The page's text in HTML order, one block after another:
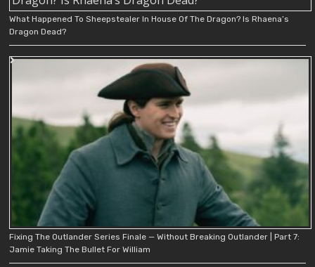
What Happened To Sheepstealer In House Of The Dragon? Is Rhaena’s
Dragon Dead?
Fixing The Outlander Series Finale — Without Breaking Outlander | Part 7:
Jamie Taking The Bullet For William